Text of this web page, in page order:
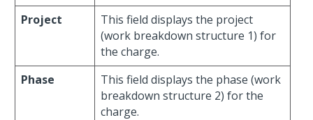
Project
This field displays the project
(work breakdown structure 1) for
the charge.
Phase
This field displays the phase (work
breakdown structure 2) for the
charge.